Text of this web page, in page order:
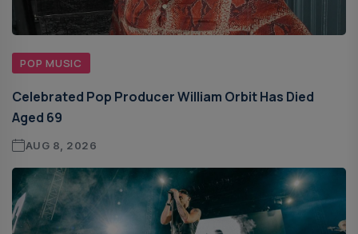
POP MUSIC
Celebrated Pop Producer William Orbit Has Died
Aged 69
AUG 8, 2026